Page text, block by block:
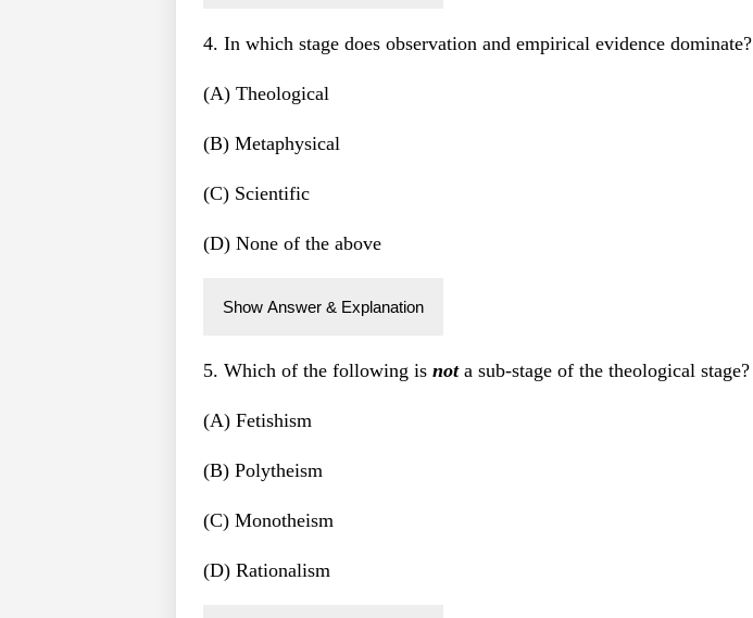
4. In which stage does observation and empirical evidence dominate?
(A) Theological
(B) Metaphysical
(C) Scientific
(D) None of the above
Show Answer & Explanation
5. Which of the following is nota sub-stage of the theological stage?
(A) Fetishism
(B) Polytheism
(C) Monotheism
(D) Rationalism